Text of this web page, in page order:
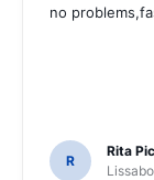
no
R
Rita